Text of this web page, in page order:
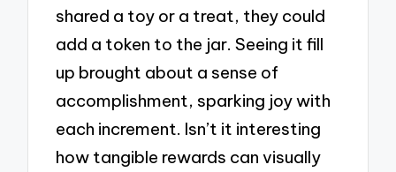
shared a toy or a treat, they could
add a token to the jar. Seeing it fill
up brought about a sense of
accomplishment, sparking joy with
each increment. Isn’t it interesting
how tangible rewards can visually